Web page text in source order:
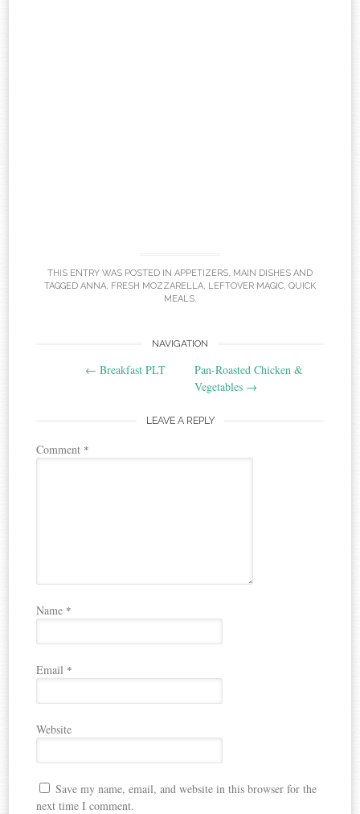
THIS ENTRY WAS POSTED IN APPETIZERS, MAIN DISHES AND
TAGGED ANNA, FRESH MOZZARELLA, LEFTOVER MAGIC, QUICK
MEALS.
NAVIGATION
← Breakfast PLT
Pan-Roasted Chicken &
Vegetables →
LEAVE A REPLY
Comment *
Name *
Email *
Website
Save my name, email, and website in this browser for the
next time I comment.